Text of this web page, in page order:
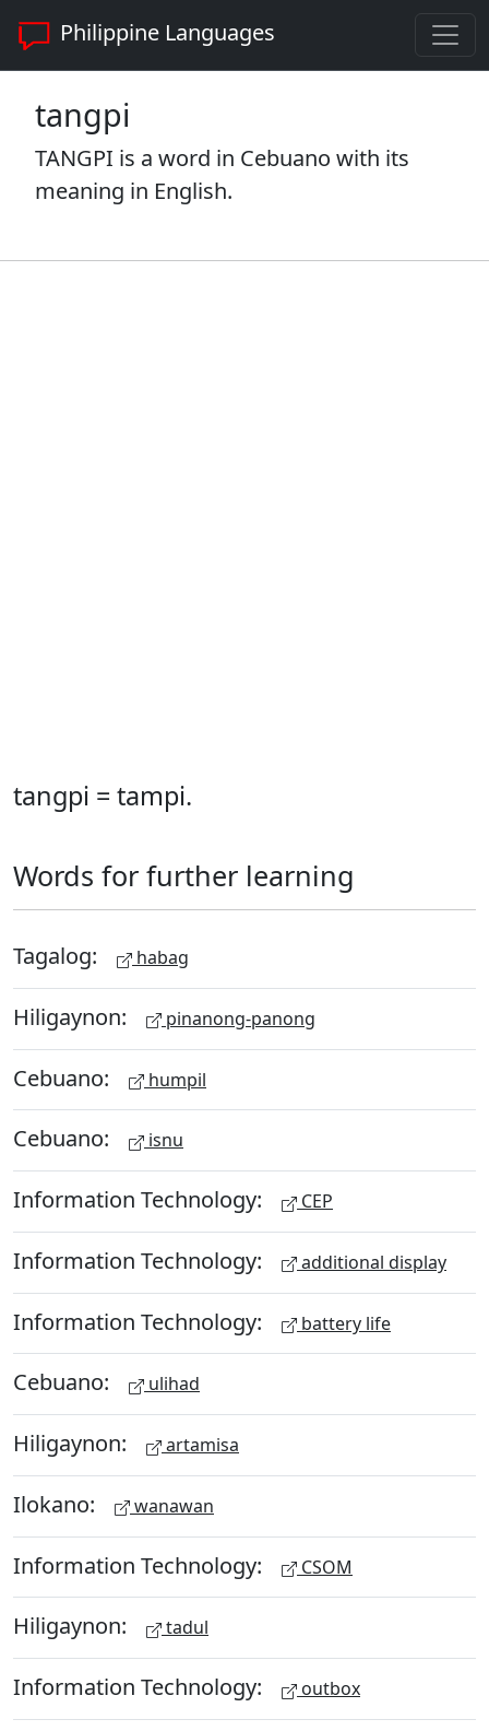
Philippine Languages
tangpi
TANGPI is a word in Cebuano with its
meaning in English.
tangpi = tampi.
Words for further learning
Tagalog: habag
Hiligaynon: pinanong-panong
Cebuano: humpil
Cebuano: isnu
Information Technology: CEP
Information Technology: additional display
Information Technology: battery life
Cebuano: ulihad
Hiligaynon: artamisa
Ilokano: wanawan
Information Technology: CSOM
Hiligaynon: tadul
Information Technology: outbox